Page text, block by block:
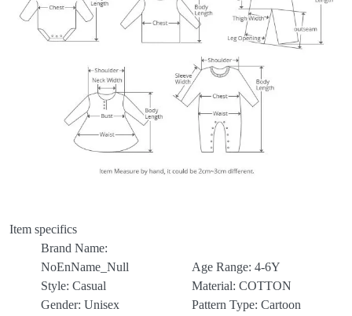
Item specifics
Brand Name:
NoEnName_Null
Age Range: 4-6Y
Style: Casual Material: COTTON
Gender: Unisex Pattern Type: Cartoon